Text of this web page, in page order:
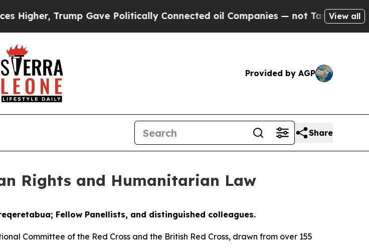
Gave Politically Connected oil Companies — not Taxpayers — the Chance
View all
Provided by AGP
Share
Rights and Humanitarian Law
Fellow Panellists, and distinguished colleagues.
Committee of the Red Cross and the British Red Cross, drawn from over 155